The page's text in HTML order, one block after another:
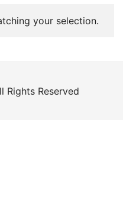
your selection.
Rights Reserved